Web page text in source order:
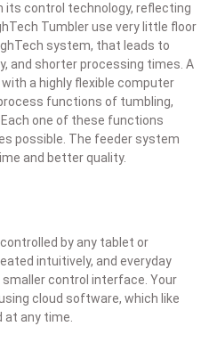
control technology, reflecting
Tumbler use very little floor
system, that leads to
and shorter processing times. A
a highly flexible computer
functions of tumbling,
one of these functions
possible. The feeder system
and better quality.
by any tablet or
intuitively, and everyday
control interface. Your
cloud software, which like
at any time.